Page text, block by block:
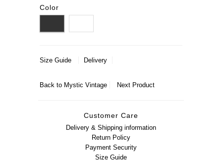
Color
Size Guide Delivery
Back to Mystic Vintage Next Product
Customer Care
Delivery & Shipping information
Return Policy
Payment Security
Size Guide